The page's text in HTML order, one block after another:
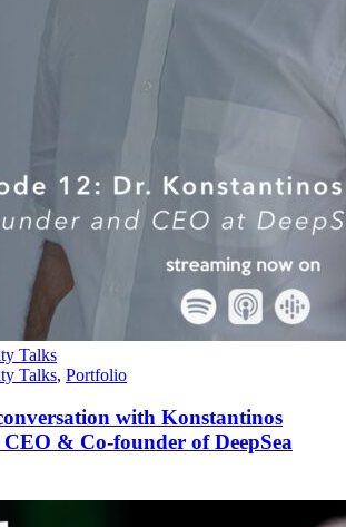
Talks
Talks, Portfolio
with Konstantinos
& Co-founder of DeepSea